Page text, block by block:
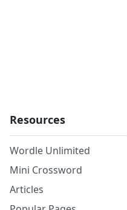
Resources
Wordle Unlimited
Mini Crossword
Articles